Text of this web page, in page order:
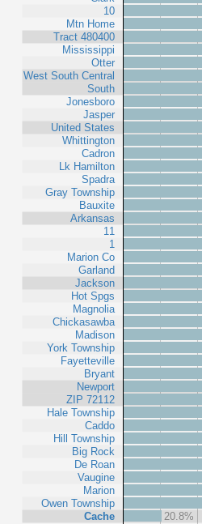
10
Mtn Home
Tract 480400
Mississippi
Otter
West South Central
South
Jonesboro
Jasper
United States
Whittington
Cadron
Lk Hamilton
Spadra
Gray Township
Bauxite
Arkansas
11
1
Marion Co
Garland
Jackson
Hot Spgs
Magnolia
Chickasawba
Madison
York Township
Fayetteville
Bryant
Newport
ZIP 72112
Hale Township
Caddo
Hill Township
Big Rock
De Roan
Vaugine
Marion
Owen Township
Cache
20.8%